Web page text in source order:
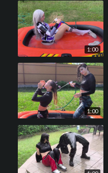
1:00
1:00